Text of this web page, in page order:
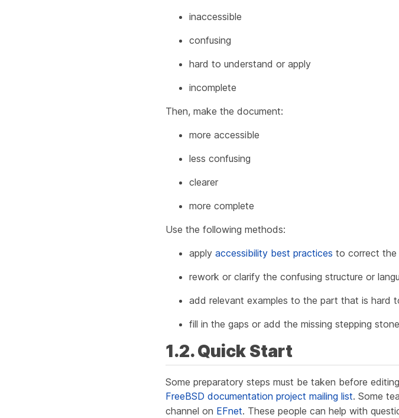
inaccessible
confusing
hard to understand or apply
incomplete
Then, make the document:
more accessible
less confusing
clearer
more complete
Use the following methods:
apply accessibility best practices to correct the
rework or clarify the confusing structure or
add relevant examples to the part that is hard
fill in the gaps or add the missing stepping
1.2. Quick Start
Some preparatory steps must be taken before
FreeBSD documentation project mailing list. Some
channel on EFnet. These people can help with